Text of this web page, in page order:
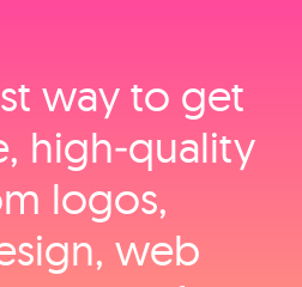
way to get
high‑quality
logos,
web